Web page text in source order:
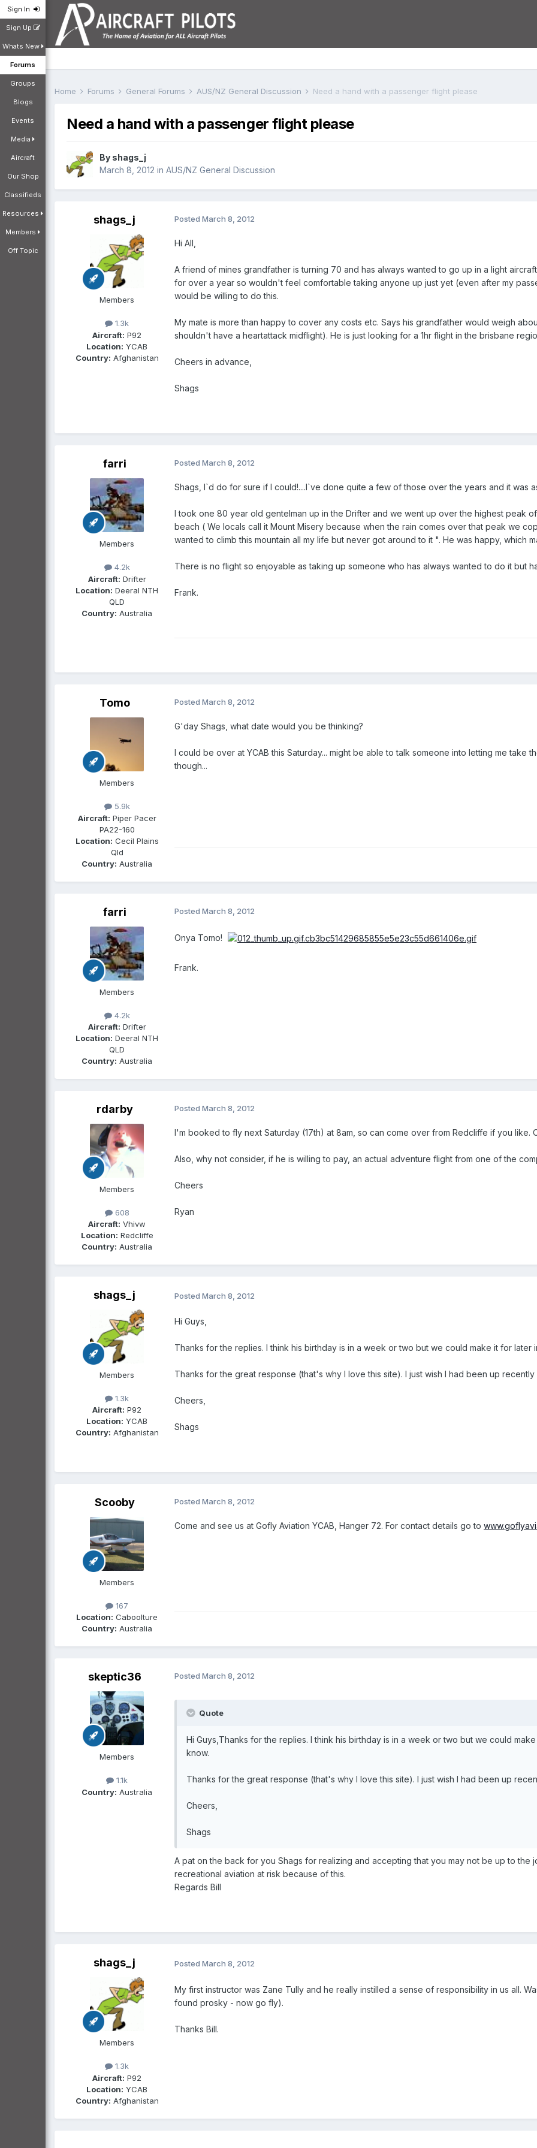
Sign In
Sign Up
Whats New
Forums
Groups
Blogs
Events
Media
Aircraft
Our Shop
Classifieds
Resources
Members
Off Topic
Home Forums General Forums AUS/NZ General Discussion Need a hand with a passenger flight please
Need a hand with a passenger flight please
By shags_j
March 8, 2012 in AUS/NZ General Discussion
shags_j
Members
1.3k
Aircraft: P92
Location: YCAB
Country: Afghanistan
Posted March 8, 2012
Hi All,
A friend of mines grandfather is turning 70 and has always wanted to go up in a light
for over a year so wouldn't feel comfortable taking anyone up just yet (even after my
would be willing to do this.
My mate is more than happy to cover any costs etc. Says his grandfather would weigh
shouldn't have a heartattack midflight). He is just looking for a 1hr flight in the brisbane
Cheers in advance,
Shags
farri
Members
4.2k
Aircraft: Drifter
Location: Deeral NTH
QLD
Country: Australia
Posted March 8, 2012
Shags, I`d do for sure if I could!....I`ve done quite a few of those over the years and it was
I took one 80 year old gentelman up in the Drifter and we went up over the highest peak
beach ( We locals call it Mount Misery because when the rain comes over that peak we
wanted to climb this mountain all my life but never got around to it ". He was happy, which
There is no flight so enjoyable as taking up someone who has always wanted to do it but
Frank.
Tomo
Members
5.9k
Aircraft: Piper Pacer
PA22-160
Location: Cecil Plains
Qld
Country: Australia
Posted March 8, 2012
G'day Shags, what date would you be thinking?
I could be over at YCAB this Saturday... might be able to talk someone into letting me
though...
farri
Members
4.2k
Aircraft: Drifter
Location: Deeral NTH
QLD
Country: Australia
Posted March 8, 2012
Onya Tomo!
Frank.
rdarby
Members
608
Aircraft: Vhivw
Location: Redcliffe
Country: Australia
Posted March 8, 2012
I'm booked to fly next Saturday (17th) at 8am, so can come over from Redcliffe if you like.
Also, why not consider, if he is willing to pay, an actual adventure flight from one of the
Cheers
Ryan
shags_j
Members
1.3k
Aircraft: P92
Location: YCAB
Country: Afghanistan
Posted March 8, 2012
Hi Guys,
Thanks for the replies. I think his birthday is in a week or two but we could make it for later
Thanks for the great response (that's why I love this site). I just wish I had been up
Cheers,
Shags
Scooby
Members
167
Location: Caboolture
Country: Australia
Posted March 8, 2012
Come and see us at Gofly Aviation YCAB, Hanger 72. For contact details go to
skeptic36
Members
1.1k
Country: Australia
Posted March 8, 2012
Quote
Hi Guys,Thanks for the replies. I think his birthday is in a week or two but we could
know.
Thanks for the great response (that's why I love this site). I just wish I had been up
Cheers,
Shags
A pat on the back for you Shags for realizing and accepting that you may not be up to
recreational aviation at risk because of this.
Regards Bill
shags_j
Members
1.3k
Aircraft: P92
Location: YCAB
Country: Afghanistan
Posted March 8, 2012
My first instructor was Zane Tully and he really instilled a sense of responsibility in us all.
found prosky - now go fly).
Thanks Bill.